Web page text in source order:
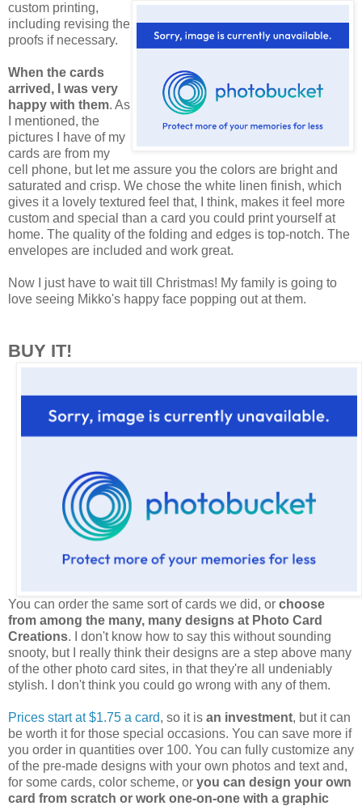
custom printing,
including revising the
proofs if necessary.
When the cards
arrived, I was very
happy with them. As
I mentioned, the
pictures I have of my
cards are from my
cell phone, but let me assure you the colors are bright and
saturated and crisp. We chose the white linen finish, which
gives it a lovely textured feel that, I think, makes it feel more
custom and special than a card you could print yourself at
home. The quality of the folding and edges is top-notch. The
envelopes are included and work great.
Now I just have to wait till Christmas! My family is going to
love seeing Mikko's happy face popping out at them.
BUY IT!
You can order the same sort of cards we did, or choose
from among the many, many designs at Photo Card
Creations. I don't know how to say this without sounding
snooty, but I really think their designs are a step above many
of the other photo card sites, in that they're all undeniably
stylish. I don't think you could go wrong with any of them.
Prices start at $1.75 a card, so it is an investment, but it can
be worth it for those special occasions. You can save more if
you order in quantities over 100. You can fully customize any
of the pre-made designs with your own photos and text and,
for some cards, color scheme, or you can design your own
card from scratch or work one-on-one with a graphic